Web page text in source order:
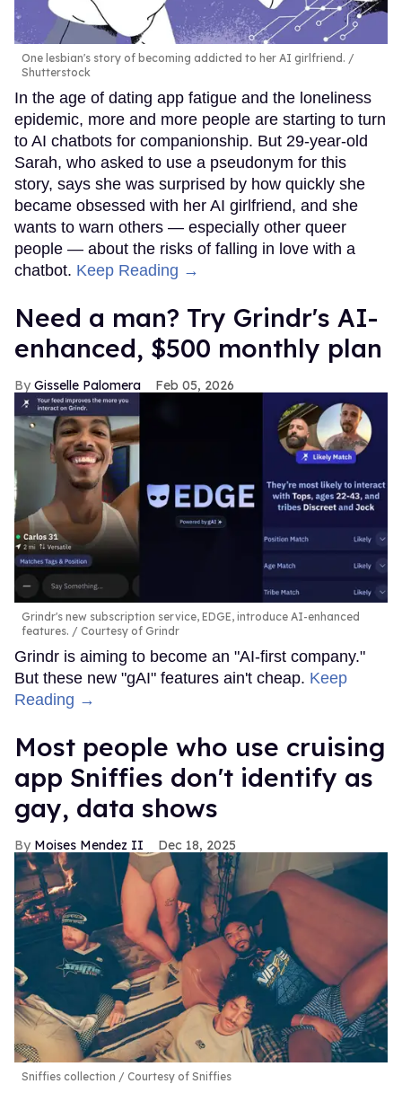
One lesbian's story of becoming addicted to her AI girlfriend.
Shutterstock
In the age of dating app fatigue and the loneliness
epidemic, more and more people are starting to turn
to AI chatbots for companionship. But 29-year-old
Sarah, who asked to use a pseudonym for this
story, says she was surprised by how quickly she
became obsessed with her AI girlfriend, and she
wants to warn others — especially other queer
people — about the risks of falling in love with a
chatbot. Keep Reading →
Need a man? Try Grindr's AI-
enhanced, $500 monthly plan
Gisselle Palomera Feb 05, 2026
Grindr's new subscription service, EDGE, introduce AI-enhanced
features.
Courtesy of Grindr
Grindr is aiming to become an "AI-first company."
But these new "gAI" features ain't cheap. Keep
Reading →
Most people who use cruising
app Sniffies don't identify as
gay, data shows
Moises Mendez II Dec 18, 2025
Sniffies collection Courtesy of Sniffies